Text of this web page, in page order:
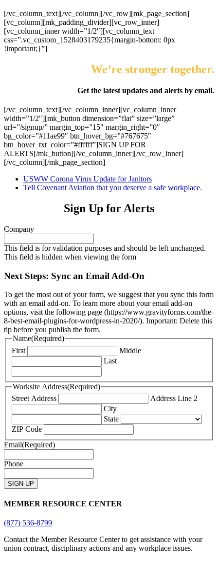
[/vc_column_text][/vc_column][/vc_row][mk_page_section]
[vc_column][mk_padding_divider][vc_row_inner]
[vc_column_inner width=”1/2″][vc_column_text
css=”.vc_custom_1528403179235{margin-bottom: 0px
!important;}”]
We’re stronger together.
Get the latest updates and alerts by email.
[/vc_column_text][/vc_column_inner][vc_column_inner
width=”1/2″][mk_button dimension=”flat” size=”large”
url=”/signup/” margin_top=”15″ margin_right=”0″
bg_color=”#11ae99″ btn_hover_bg=”#767675″
btn_hover_txt_color=”#ffffff”]SIGN UP FOR
ALERTS[/mk_button][/vc_column_inner][/vc_row_inner]
[/vc_column][/mk_page_section]
USWW Corona Virus Update for Janitors
Tell Covenant Aviation that you deserve a safe workplace.
Sign Up for Alerts
Company
This field is for validation purposes and should be left unchanged.
This field is hidden when viewing the form
Next Steps: Sync an Email Add-On
To get the most out of your form, we suggest that you sync this form
with an email add-on. To learn more about your email add-on
options, visit the following page (https://www.gravityforms.com/the-
8-best-email-plugins-for-wordpress-in-2020/). Important: Delete this
tip before you publish the form.
Name(Required)
First
Middle
Last
Worksite Address(Required)
Street Address
Address Line 2
City
State
ZIP Code
Email(Required)
Phone
MEMBER RESOURCE CENTER
(877) 536-8799
Contact the Member Resource Center to get assistance with your
union contract, disciplinary actions and any workplace issues.